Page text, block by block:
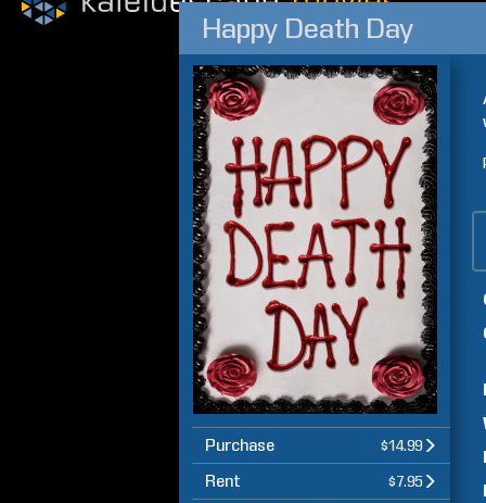
Happy Death Day
Purchase $14.99
Rent $7.95